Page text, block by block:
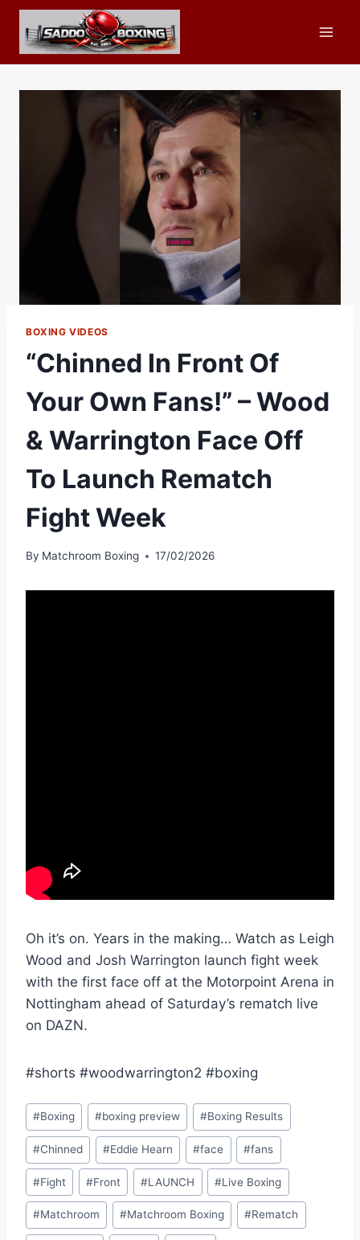
Skip
content
BOXING VIDEOS
“Chinned In Front Of
Your Own Fans!” – Wood
& Warrington Face Off
To Launch Rematch
Fight Week
By Matchroom Boxing 17/02/2026
Oh it’s on. Years in the making… Watch as Leigh
Wood and Josh Warrington launch fight week
with the first face off at the Motorpoint Arena in
Nottingham ahead of Saturday’s rematch live
on DAZN.
#shorts #woodwarrington2 #boxing
Post
Tags:
#Boxing #boxing preview #Boxing Results
#Chinned #Eddie Hearn #face #fans
#Fight #Front #LAUNCH #Live Boxing
#Matchroom #Matchroom Boxing #Rematch